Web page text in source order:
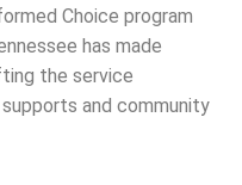
Choice program
has made
the service
and community